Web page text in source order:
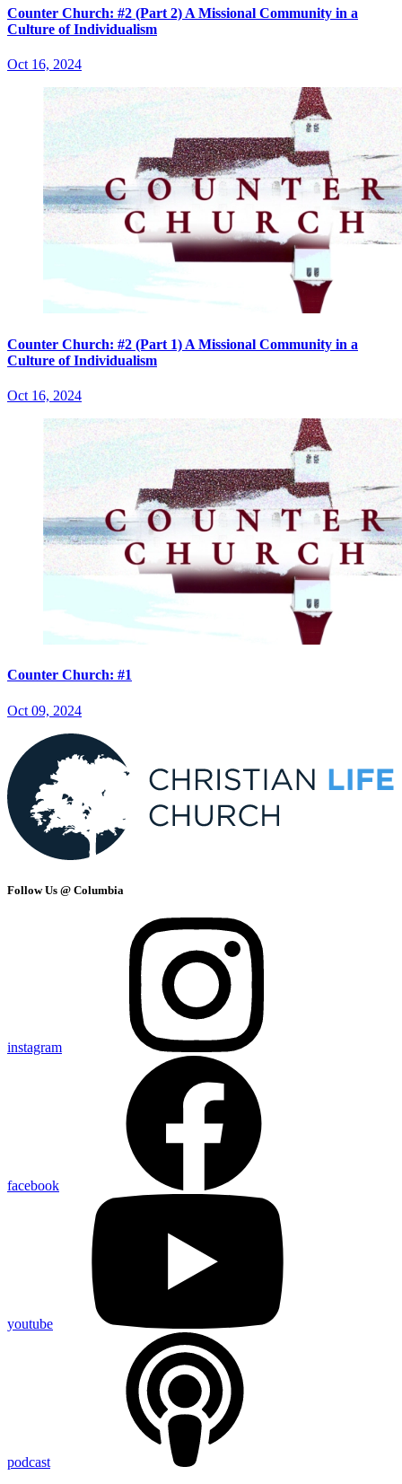
Counter Church: #2 (Part 2) A Missional Community in a
Culture of Individualism
Oct 16, 2024
Counter Church: #2 (Part 1) A Missional Community in a
Culture of Individualism
Oct 16, 2024
Counter Church: #1
Oct 09, 2024
Follow Us @ Columbia
instagram
facebook
youtube
podcast